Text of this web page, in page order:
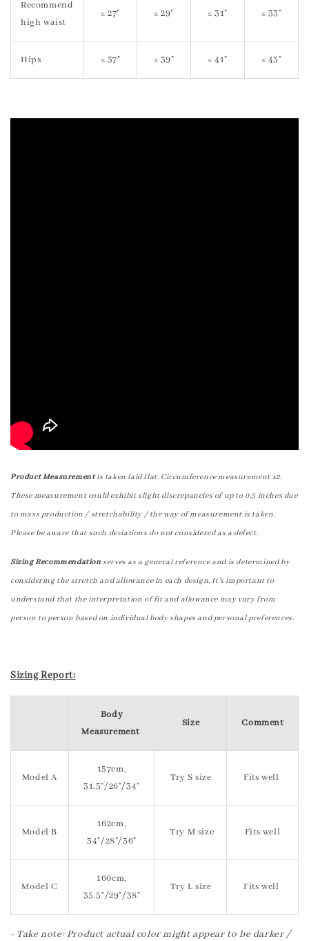
Recommend
high waist
≤ 27" ≤ 29" ≤ 31" ≤ 33"
Hips ≤ 37" ≤ 39" ≤ 41" ≤ 43"
Product Measurementis taken laid flat. Circumference measurement x2.
These measurement could exhibit slight discrepancies of up to 0.5 inches due
to mass production / stretchability / the way of measurement is taken.
Please be aware that such deviations do not considered as a defect.
Sizing Recommendation serves as a general reference and is determined by
considering the stretch and allowance in each design. It's important to
understand that the interpretation of fit and allowance may vary from
person to person based on individual body shapes and personal preferences.
Sizing Report:
Body
Measurement
Size Comment
Model A
157cm,
31.5"/26"/34"
Try S size Fits well
Model B
162cm,
34"/28"/36"
Try M size Fits well
Model C
160cm,
35.5"/29"/38"
Try L size Fits well
- Take note: Product actual color might appear to be darker /